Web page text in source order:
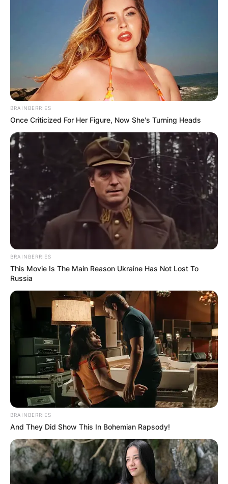
BRAINBERRIES
Once Criticized For Her Figure, Now She's Turning Heads
BRAINBERRIES
This Movie Is The Main Reason Ukraine Has Not Lost To
Russia
BRAINBERRIES
And They Did Show This In Bohemian Rapsody!